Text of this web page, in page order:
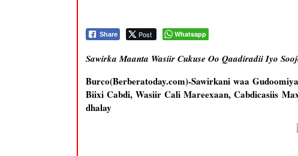
Share Post Whatsapp
Sawirka Maanta Wasiir Cukuse Oo Qaadiradii Iyo
Burco(Berberatoday.com)-Sawirkani waa
Biixi Cabdi, Wasiir Cali Mareexaan, Cabdicasiis
dhalay